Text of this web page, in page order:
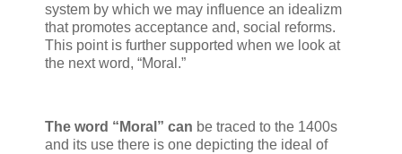
system by which we may influence an idealizm
that promotes acceptance and, social reforms.
This point is further supported when we look at
the next word, “Moral.”
The word “Moral” can be traced to the 1400s
and its use there is one depicting the ideal of